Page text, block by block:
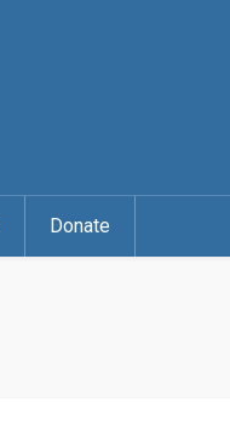
Donate